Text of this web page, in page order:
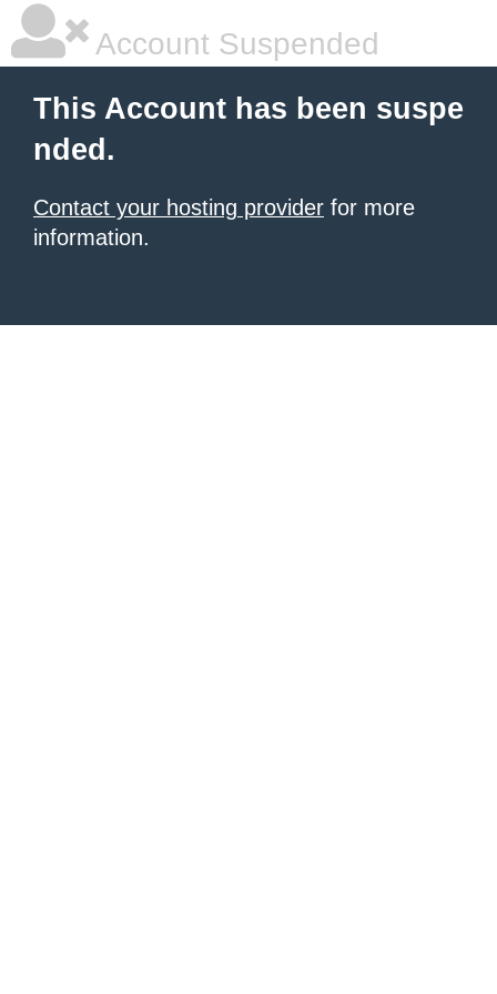
Account Suspended
This Account has been suspe
nded.
Contact your hosting provider for more
information.